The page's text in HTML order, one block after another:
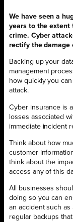
We have seen a
years to the extent
crime. Cyber
rectify the damage
Backing up your
management
how quickly you
attack.
Cyber insurance is
losses associated
immediate incident
Think about how
customer
think about the
access any of this
All businesses
doing so you can
an accident such as
regular backups